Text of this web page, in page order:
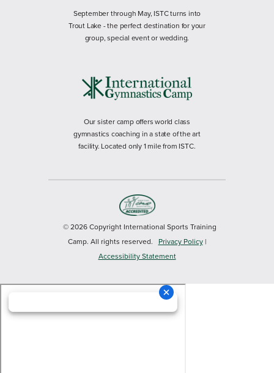
September through May, ISTC turns into
Trout Lake - the perfect destination for your
group, special event or wedding.
Our sister camp offers world class
gymnastics coaching in a state of the art
facility. Located only 1 mile from ISTC.
© 2026 Copyright International Sports Training
Camp. All rights reserved.
Privacy Policy|
Accessibility Statement